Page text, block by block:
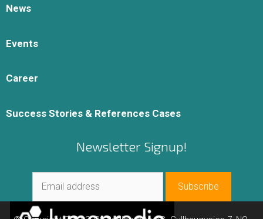
News
Events
Career
Success Stories & References Cases
Newsletter Signup!